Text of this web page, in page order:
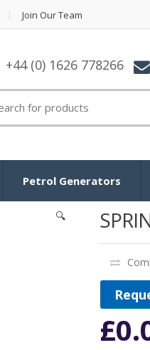
Join Our Team
+44 (0) 1626 778266
Petrol Generators
🔍
£